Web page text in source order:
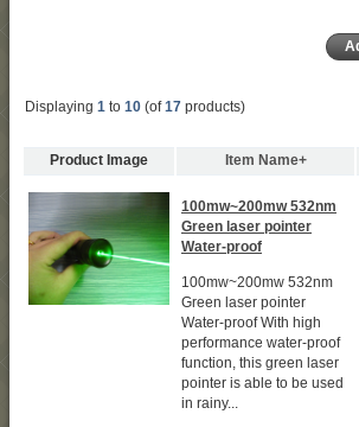
Displaying 1 to 10 (of17 products)
Product Image Item Name+
100mw~200mw 532nm
Green laser pointer
Water-proof
100mw~200mw 532nm
Green laser pointer
Water-proof With high
performance water-proof
function, this green laser
pointer is able to be used
in rainy...